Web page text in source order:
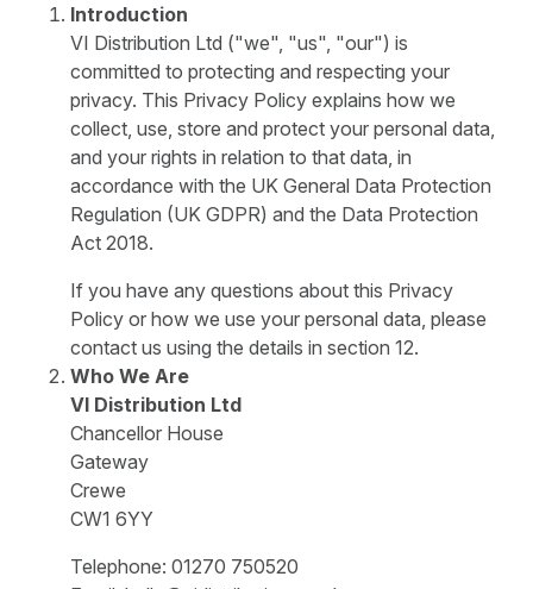
Introduction
VI Distribution Ltd ("we", "us", "our") is
committed to protecting and respecting your
privacy. This Privacy Policy explains how we
collect, use, store and protect your personal data,
and your rights in relation to that data, in
accordance with the UK General Data Protection
Regulation (UK GDPR) and the Data Protection
Act 2018.
If you have any questions about this Privacy
Policy or how we use your personal data, please
contact us using the details in section 12.
Who We Are
VI Distribution Ltd
Chancellor House
Gateway
Crewe
CW1 6YY
Telephone: 01270 750520